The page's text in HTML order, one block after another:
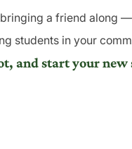
a friend along
students in your
and start your new